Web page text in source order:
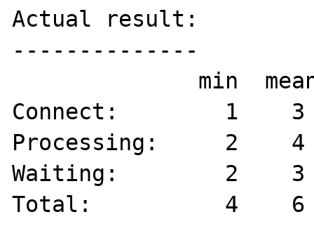
Actual result:
--------------
Connect:        1
Processing:     2
Waiting:        2
Total:          4